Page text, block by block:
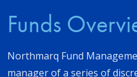
Funds
Northmarq Fund
manager of a series of